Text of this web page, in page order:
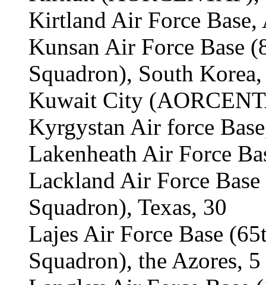
Kirtland Air Force
Kunsan Air Force Base
Squadron), South
Kuwait City
Kyrgystan Air force
Lakenheath Air Force
Lackland Air Force
Squadron), Texas, 30
Lajes Air Force Base
Squadron), the Azores, 5